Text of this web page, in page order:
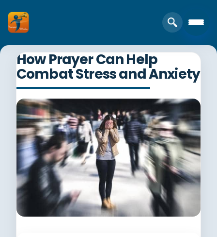
How Prayer Can Help
Combat Stress and Anxiety